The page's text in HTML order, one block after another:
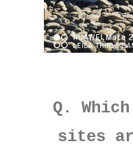
Q.
sites